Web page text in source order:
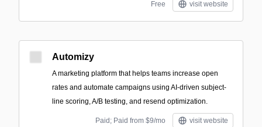
Free visit website
Automizy
A marketing platform that helps teams increase open
rates and automate campaigns using AI-driven subject-
line scoring, A/B testing, and resend optimization.
Paid; Paid from $9/mo visit website